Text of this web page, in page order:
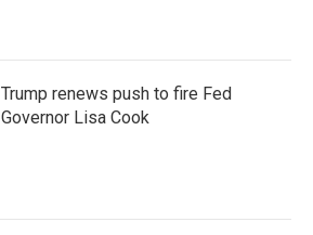
Trump renews push to fire Fed
Governor Lisa Cook